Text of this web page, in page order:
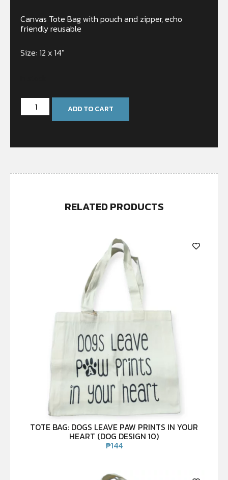
Canvas Tote Bag with pouch and zipper, echo
friendly reusable
Size: 12 x 14″
ADD TO CART
RELATED PRODUCTS
TOTE BAG: DOGS LEAVE PAW PRINTS IN YOUR
HEART (DOG DESIGN 10)
₱144